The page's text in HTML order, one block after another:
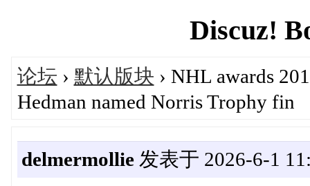
Discuz!
论坛 › 默认版块 › NHL awards
Hedman named Norris Trophy fin
delmermollie发表于 2026-6-1